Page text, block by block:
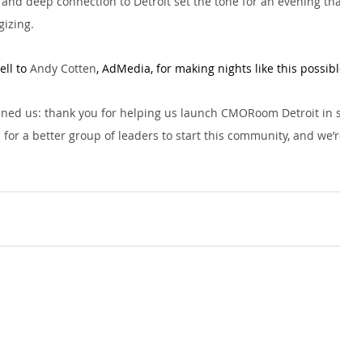
to Andy Cotten, AdMedia, for making nights like this
us: thank you for helping us launch CMORoom Detroit in
for a better group of leaders to start this community, and